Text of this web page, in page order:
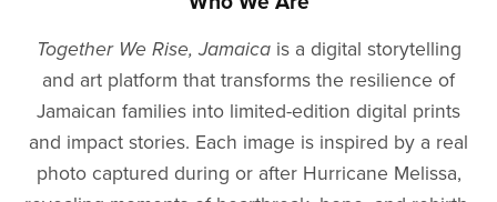
Together We Rise, Jamaicais a digital storytelling
and art platform that transforms the resilience of
Jamaican families into limited-edition digital prints
and impact stories. Each image is inspired by a real
photo captured during or after Hurricane Melissa,